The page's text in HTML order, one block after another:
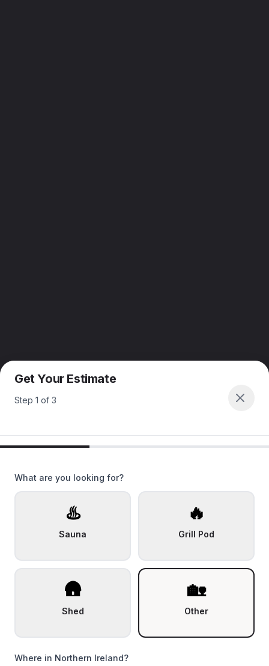
Get Your Estimate
Step 1 of 3
What are you looking for?
♨️
Sauna
🔥
Grill Pod
🛖
Shed
🏡
Other
Where in Northern Ireland?